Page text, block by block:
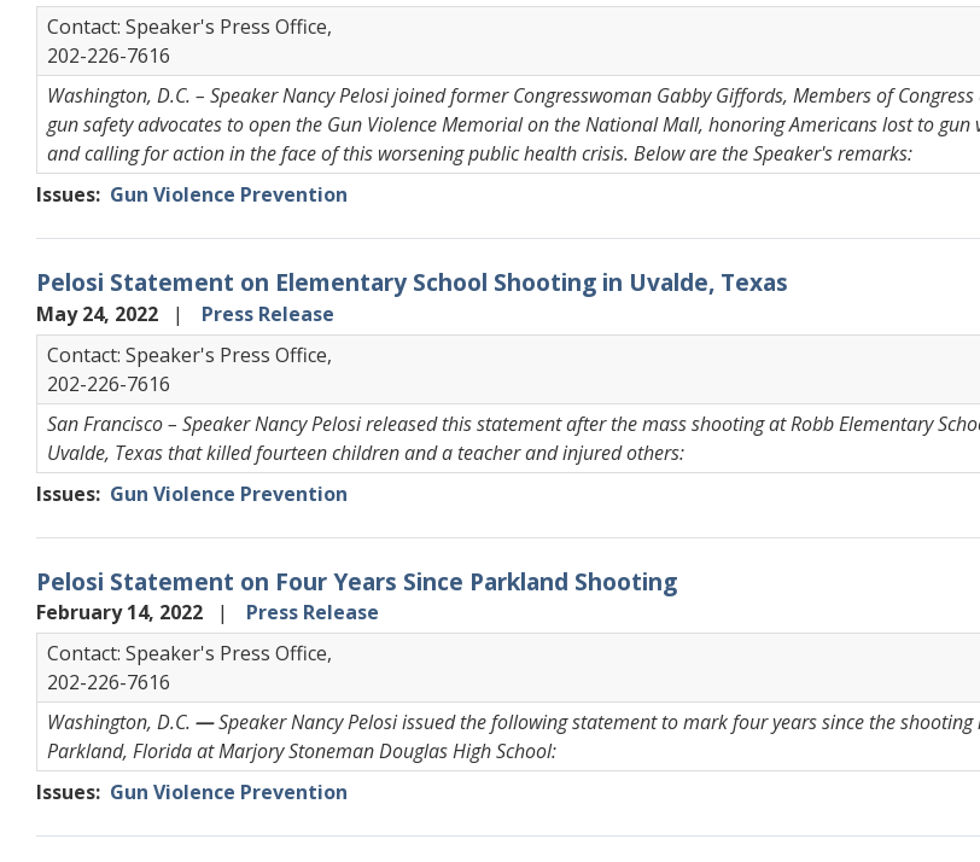
Contact: Speaker's Press Office,
202-226-7616
Washington, D.C. – Speaker Nancy Pelosi joined former Congresswoman Gabby Giffords, Members of
gun safety advocates to open the Gun Violence Memorial on the National Mall, honoring Americans lost to gun
and calling for action in the face of this worsening public health crisis. Below are the Speaker's remarks:
Issues: Gun Violence Prevention
Pelosi Statement on Elementary School Shooting in Uvalde, Texas
May 24, 2022
Press Release
Contact: Speaker's Press Office,
202-226-7616
San Francisco – Speaker Nancy Pelosi released this statement after the mass shooting at Robb Elementary
Uvalde, Texas that killed fourteen children and a teacher and injured others:
Issues: Gun Violence Prevention
Pelosi Statement on Four Years Since Parkland Shooting
February 14, 2022
Press Release
Contact: Speaker's Press Office,
202-226-7616
Washington, D.C. —Speaker Nancy Pelosi issued the following statement to mark four years since the shooting
Parkland, Florida at Marjory Stoneman Douglas High School:
Issues: Gun Violence Prevention